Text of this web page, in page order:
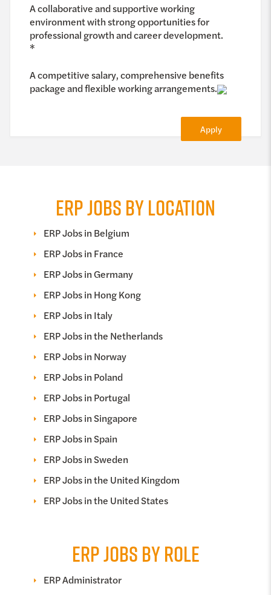
A collaborative and supportive working
environment with strong opportunities for
professional growth and career development.
*
A competitive salary, comprehensive benefits
package and flexible working arrangements.
Apply
ERP JOBS BY LOCATION
ERP Jobs in Belgium
ERP Jobs in France
ERP Jobs in Germany
ERP Jobs in Hong Kong
ERP Jobs in Italy
ERP Jobs in the Netherlands
ERP Jobs in Norway
ERP Jobs in Poland
ERP Jobs in Portugal
ERP Jobs in Singapore
ERP Jobs in Spain
ERP Jobs in Sweden
ERP Jobs in the United Kingdom
ERP Jobs in the United States
ERP JOBS BY ROLE
ERP Administrator